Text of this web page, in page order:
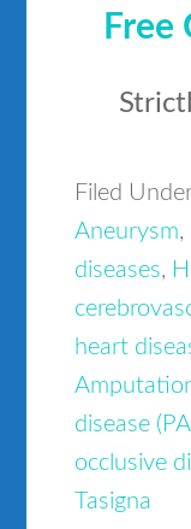
Free
Filed
Aneurysm,
diseases,
heart
disease
occlusive
Tasigna